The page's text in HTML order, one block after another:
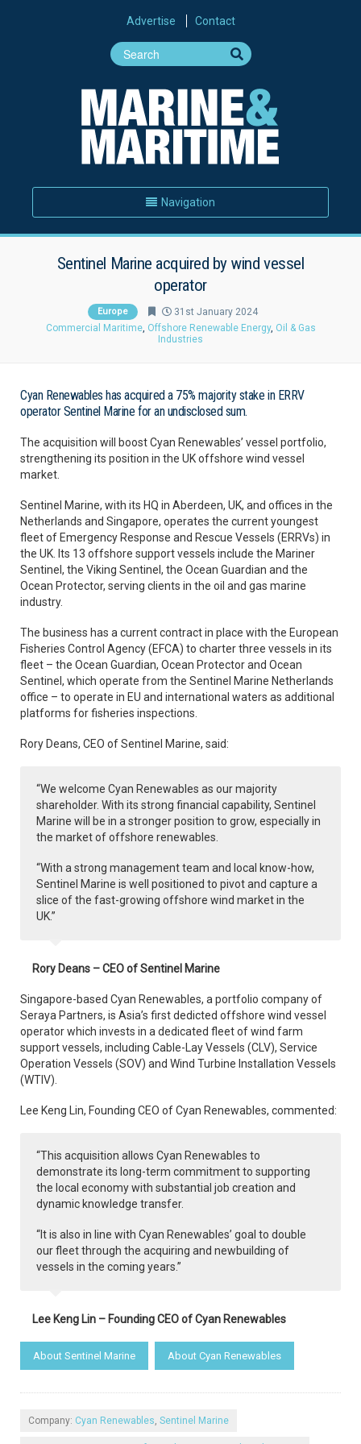
Advertise Contact
Navigation
Sentinel Marine acquired by wind vessel
operator
Europe
31st January 2024
Commercial Maritime, Offshore Renewable Energy, Oil & Gas
Industries
Cyan Renewables has acquired a 75% majority stake in ERRV
operator Sentinel Marine for an undisclosed sum.
The acquisition will boost Cyan Renewables’ vessel portfolio,
strengthening its position in the UK offshore wind vessel
market.
Sentinel Marine, with its HQ in Aberdeen, UK, and offices in the
Netherlands and Singapore, operates the current youngest
fleet of Emergency Response and Rescue Vessels (ERRVs) in
the UK. Its 13 offshore support vessels include the Mariner
Sentinel, the Viking Sentinel, the Ocean Guardian and the
Ocean Protector, serving clients in the oil and gas marine
industry.
The business has a current contract in place with the European
Fisheries Control Agency (EFCA) to charter three vessels in its
fleet – the Ocean Guardian, Ocean Protector and Ocean
Sentinel, which operate from the Sentinel Marine Netherlands
office – to operate in EU and international waters as additional
platforms for fisheries inspections.
Rory Deans, CEO of Sentinel Marine, said:
“We welcome Cyan Renewables as our majority
shareholder. With its strong financial capability, Sentinel
Marine will be in a stronger position to grow, especially in
the market of offshore renewables.
“With a strong management team and local know-how,
Sentinel Marine is well positioned to pivot and capture a
slice of the fast-growing offshore wind market in the
UK.”
Rory Deans – CEO of Sentinel Marine
Singapore-based Cyan Renewables, a portfolio company of
Seraya Partners, is Asia’s first dedicted offshore wind vessel
operator which invests in a dedicated fleet of wind farm
support vessels, including Cable-Lay Vessels (CLV), Service
Operation Vessels (SOV) and Wind Turbine Installation Vessels
(WTIV).
Lee Keng Lin, Founding CEO of Cyan Renewables, commented:
“This acquisition allows Cyan Renewables to
demonstrate its long-term commitment to supporting
the local economy with substantial job creation and
dynamic knowledge transfer.
“It is also in line with Cyan Renewables’ goal to double
our fleet through the acquiring and newbuilding of
vessels in the coming years.”
Lee Keng Lin – Founding CEO of Cyan Renewables
About Sentinel Marine About Cyan Renewables
Company: Cyan Renewables, Sentinel Marine